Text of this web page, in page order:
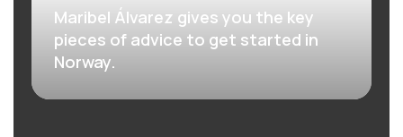
Maribel Álvarez gives you the key
pieces of advice to get started in
Norway.